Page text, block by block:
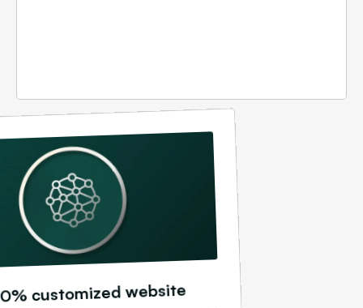
customized website